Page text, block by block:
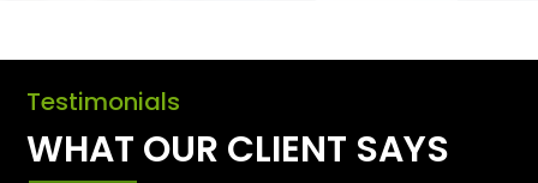
Testimonials
WHAT OUR CLIENT SAYS